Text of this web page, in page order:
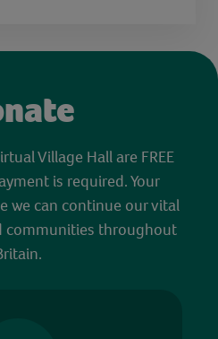
Village Hall are FREE
is required. Your
we can continue our vital
communities throughout